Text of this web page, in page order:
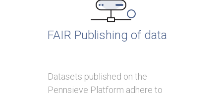
FAIR Publishing of data
Datasets published on the
Pennsieve Platform adhere to